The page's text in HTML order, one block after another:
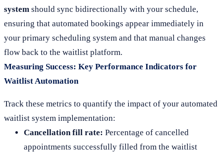
system should sync bidirectionally with your schedule,
ensuring that automated bookings appear immediately in
your primary scheduling system and that manual changes
flow back to the waitlist platform.
Measuring Success: Key Performance Indicators for
Waitlist Automation
Track these metrics to quantify the impact of your automated
waitlist system implementation:
Cancellation fill rate: Percentage of cancelled
appointments successfully filled from the waitlist